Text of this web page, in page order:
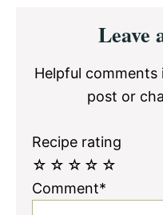
Interactions
Leave
Helpful
post or
Recipe rating
☆
☆
☆
☆
☆
Comment*